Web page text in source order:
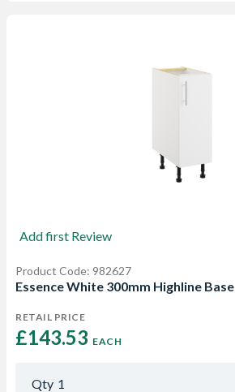
Add first Review
Product Code: 982627
Essence White 300mm Highline Base
RETAIL PRICE
£143.53 EACH
Qty 1